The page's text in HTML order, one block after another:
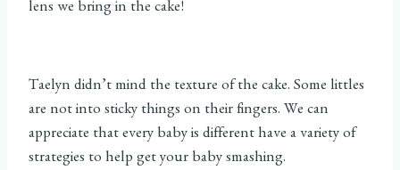
lens we bring in the cake!
Taelyn didn’t mind the texture of the cake. Some littles
are not into sticky things on their fingers. We can
appreciate that every baby is different have a variety of
strategies to help get your baby smashing.